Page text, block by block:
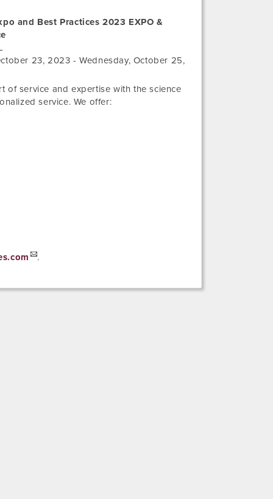
and Best Practices 2023 EXPO &
23, 2023 -Wednesday, October 25,
of service and expertise with the science
service. We offer:
.